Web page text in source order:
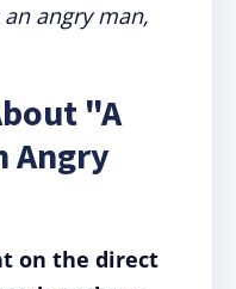
angry man,
"A
Angry
on the direct